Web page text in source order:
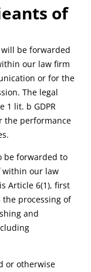
of
be forwarded
our law firm
or for the
The legal
1 lit. b GDPR
the performance
be forwarded to
within our law
Article 6(1), first
the processing of
and
or otherwise